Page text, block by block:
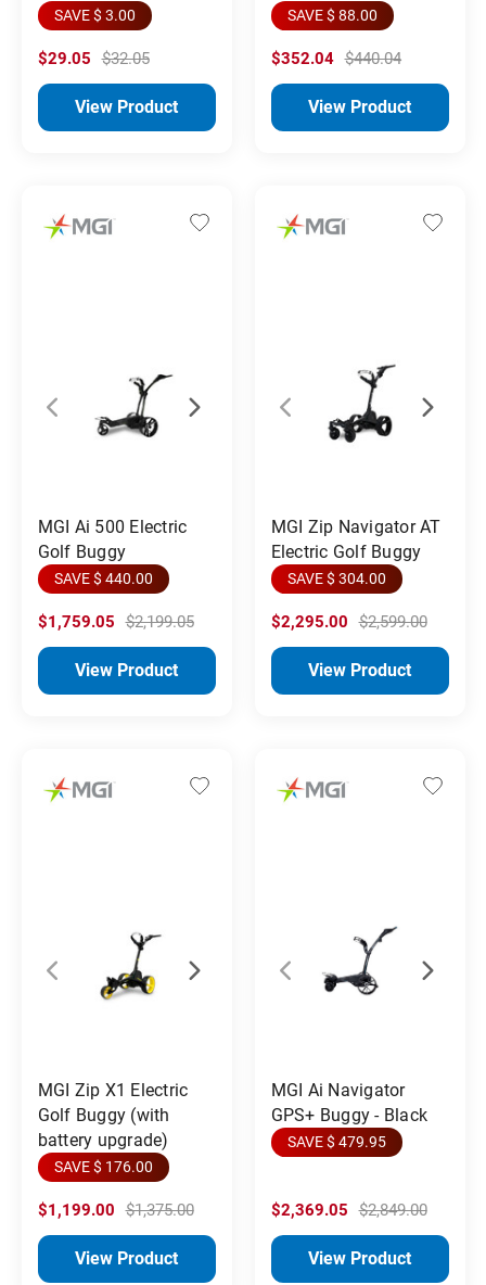
SAVE $ 3.00
$29.05 $32.05
View Product
SAVE $ 88.00
$352.04 $440.04
View Product
MGI Ai 500 Electric
Golf Buggy
SAVE $ 440.00
$1,759.05 $2,199.05
View Product
MGI Zip Navigator AT
Electric Golf Buggy
SAVE $ 304.00
$2,295.00 $2,599.00
View Product
MGI Zip X1 Electric
Golf Buggy (with
battery upgrade)
SAVE $ 176.00
$1,199.00 $1,375.00
View Product
MGI Ai Navigator
GPS+ Buggy - Black
SAVE $ 479.95
$2,369.05 $2,849.00
View Product